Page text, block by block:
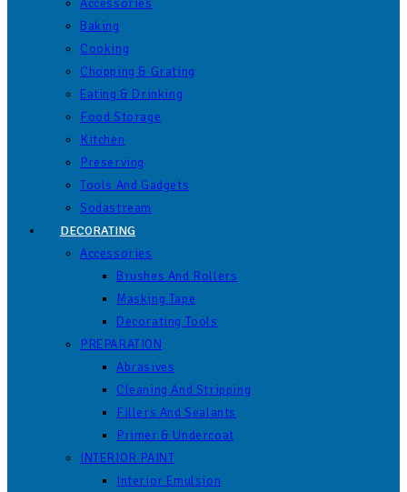
Accessories
Baking
Cooking
Chopping & Grating
Eating & Drinking
Food Storage
Kitchen
Preserving
Tools And Gadgets
Sodastream
DECORATING
Accessories
Brushes And Rollers
Masking Tape
Decorating Tools
PREPARATION
Abrasives
Cleaning And Stripping
Fillers And Sealants
Primer & Undercoat
INTERIOR PAINT
Interior Emulsion